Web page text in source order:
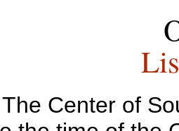
The Center of